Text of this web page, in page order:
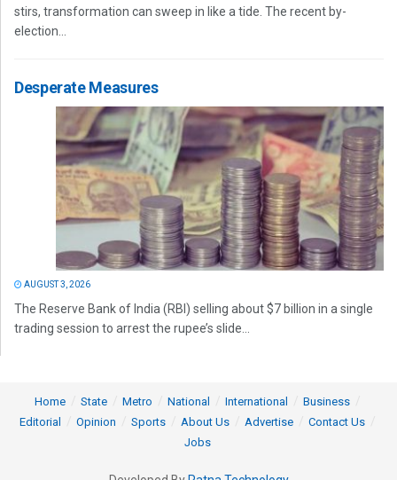
stirs, transformation can sweep in like a tide. The recent by-
election...
Desperate Measures
AUGUST 3, 2026
The Reserve Bank of India (RBI) selling about $7 billion in a single
trading session to arrest the rupee’s slide...
Home State Metro National International
Business
Editorial
Opinion Sports About Us Advertise
Contact Us
Jobs